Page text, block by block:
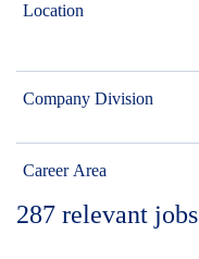
Location
Company Division
Career Area
287 relevant jobs